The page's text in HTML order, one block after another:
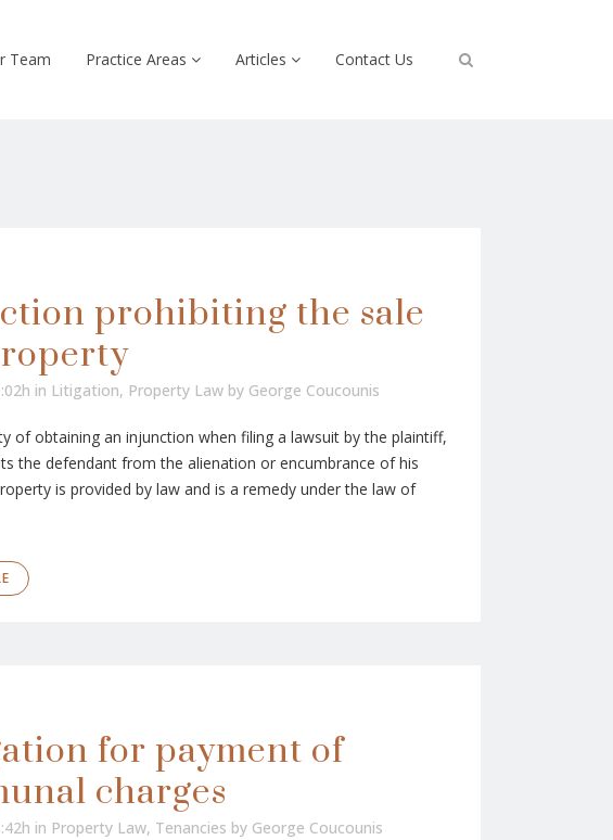
Team Practice Areas Articles Contact Us
prohibiting the sale
in Litigation, Property Law by George Coucounis
of obtaining an injunction when filing a lawsuit by the plaintiff,
the defendant from the alienation or encumbrance of his
is provided by law and is a remedy under the law of
for payment of
charges
in Property Law, Tenancies by George Coucounis